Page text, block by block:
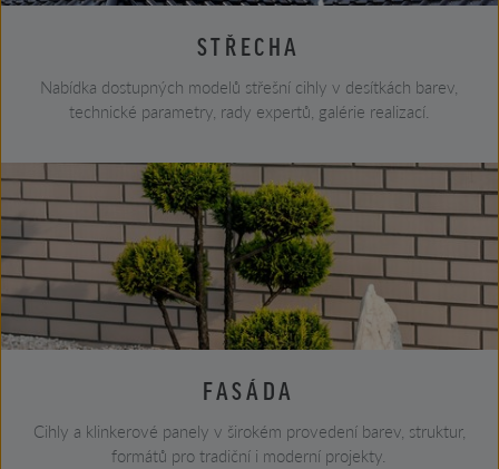
STŘECHA
Nabídka dostupných modelů střešní cihly v desítkách barev,
technické parametry, rady expertů, galérie realizací.
FASÁDA
Cihly a klinkerové panely v širokém provedení barev, struktur,
formátů pro tradiční i moderní projekty.